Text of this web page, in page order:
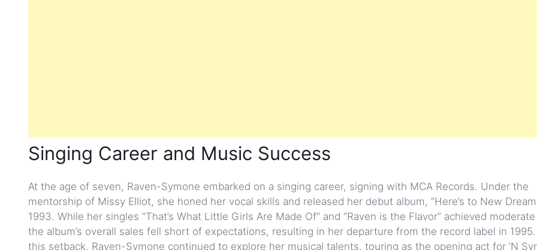
Singing Career and Music Success
At the age of seven, Raven-Symone embarked on a singing career, signing with MCA Records. Under the
mentorship of Missy Elliot, she honed her vocal skills and released her debut album, “Here’s to New
1993. While her singles “That’s What Little Girls Are Made Of” and “Raven is the Flavor” achieved
the album’s overall sales fell short of expectations, resulting in her departure from the record label in
this setback, Raven-Symone continued to explore her musical talents, touring as the opening act for ‘N